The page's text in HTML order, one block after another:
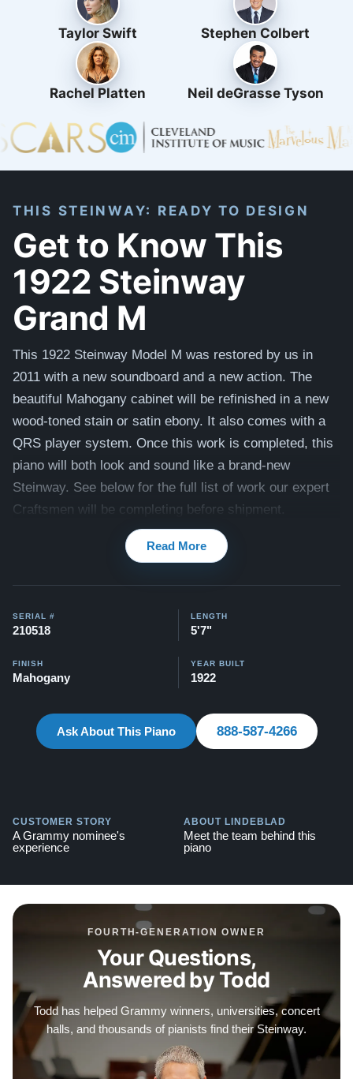
Taylor Swift Stephen Colbert
Rachel Platten Neil deGrasse Tyson
THIS STEINWAY: READY TO DESIGN
Get to Know This
1922 Steinway
Grand M
This 1922 Steinway Model M was restored by us in
2011 with a new soundboard and a new action. The
beautiful Mahogany cabinet will be refinished in a new
wood-toned stain or satin ebony. It also comes with a
QRS player system. Once this work is completed, this
piano will both look and sound like a brand-new
Steinway. See below for the full list of work our expert
Craftsmen will be completing before shipment.
Compare to a 2026 Steinway Model M in Mahogany:
here -Videos
This piano comes with our "Peace of Mind Guarantee" -
which is a 30 day money back guarantee, lifetime trade
in option, free delivery, and a 20 year warranty.
Contact us today for more information! 888-587-4266
Read More
SERIAL #
210518
LENGTH
5'7"
FINISH
Mahogany
YEAR BUILT
1922
Ask About This Piano 888-587-4266
CUSTOMER STORY
A Grammy nominee's
experience
ABOUT LINDEBLAD
Meet the team behind this
piano
FOURTH-GENERATION OWNER
Your Questions,
Answered by Todd
Todd has helped Grammy winners, universities, concert
halls, and thousands of pianists find their Steinway.